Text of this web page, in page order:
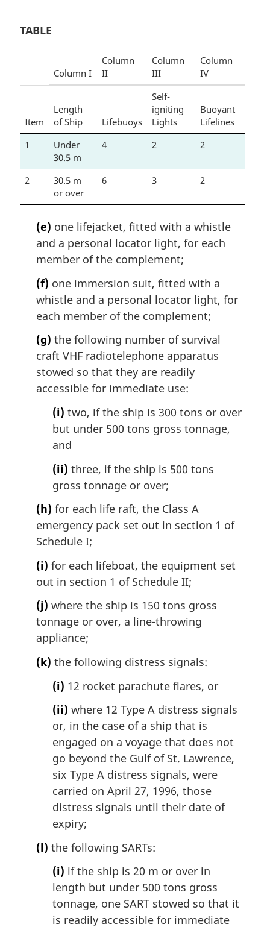
TABLE
Column I
Column
II
Column
III
Column
IV
Item
Length
of Ship
Lifebuoys
Self-
igniting
Lights
Buoyant
Lifelines
1
Under
30.5 m
4 2 2
2
30.5 m
or over
6 3 2
(e) one lifejacket, fitted with a whistle
and a personal locator light, for each
member of the complement;
(f) one immersion suit, fitted with a
whistle and a personal locator light, for
each member of the complement;
(g) the following number of survival
craft VHF radiotelephone apparatus
stowed so that they are readily
accessible for immediate use:
(i) two, if the ship is 300 tons or over
but under 500 tons gross tonnage,
and
(ii) three, if the ship is 500 tons
gross tonnage or over;
(h) for each life raft, the Class A
emergency pack set out in section 1 of
Schedule I;
(i) for each lifeboat, the equipment set
out in section 1 of Schedule II;
(j) where the ship is 150 tons gross
tonnage or over, a line-throwing
appliance;
(k) the following distress signals:
(i) 12 rocket parachute flares, or
(ii) where 12 Type A distress signals
or, in the case of a ship that is
engaged on a voyage that does not
go beyond the Gulf of St. Lawrence,
six Type A distress signals, were
carried on April 27, 1996, those
distress signals until their date of
expiry;
(l) the following SARTs:
(i) if the ship is 20 m or over in
length but under 500 tons gross
tonnage, one SART stowed so that it
is readily accessible for immediate